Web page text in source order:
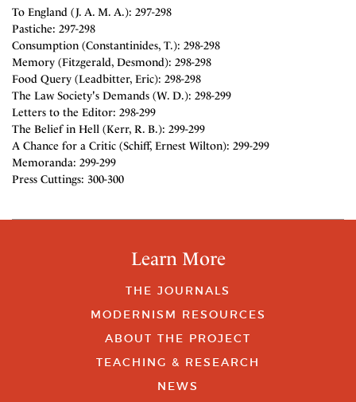
To England (J. A. M. A.): 297-298
Pastiche: 297-298
Consumption (Constantinides, T.): 298-298
Memory (Fitzgerald, Desmond): 298-298
Food Query (Leadbitter, Eric): 298-298
The Law Society's Demands (W. D.): 298-299
Letters to the Editor: 298-299
The Belief in Hell (Kerr, R. B.): 299-299
A Chance for a Critic (Schiff, Ernest Wilton): 299-299
Memoranda: 299-299
Press Cuttings: 300-300
Learn More
THE JOURNALS
MODERNISM RESOURCES
ABOUT THE PROJECT
TEACHING & RESEARCH
NEWS